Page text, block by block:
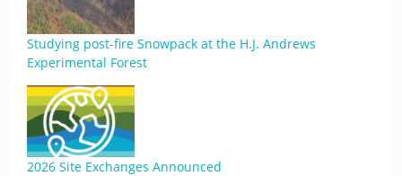
Studying post-fire Snowpack at the H.J. Andrews
Experimental Forest
2026 Site Exchanges Announced